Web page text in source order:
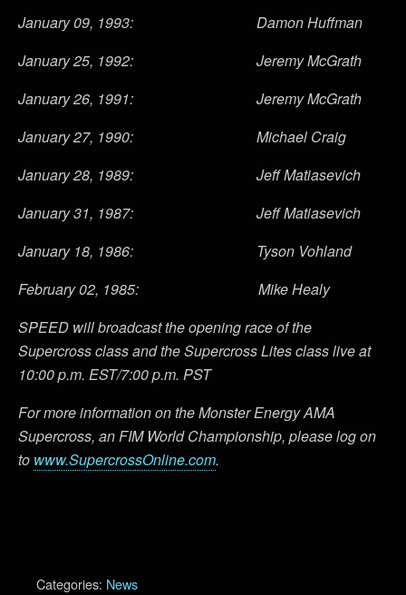
January 09, 1993: Damon Huffman
January 25, 1992: Jeremy McGrath
January 26, 1991: Jeremy McGrath
January 27, 1990: Michael Craig
January 28, 1989: Jeff Matiasevich
January 31, 1987: Jeff Matiasevich
January 18, 1986: Tyson Vohland
February 02, 1985: Mike Healy
SPEED will broadcast the opening race of the
Supercross class and the Supercross Lites class live at
10:00 p.m. EST/7:00 p.m. PST
For more information on the Monster Energy AMA
Supercross, an FIM World Championship, please log on
to www.SupercrossOnline.com.
Categories: News